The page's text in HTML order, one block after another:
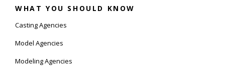
WHAT YOU SHOULD KNOW
Casting Agencies
Model Agencies
Modeling Agencies